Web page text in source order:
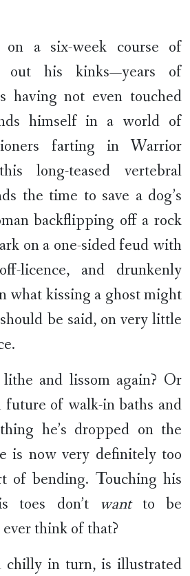
a six-week course of
his kinks—years of
having not even touched
himself in a world of
farting in Warrior
long-teased vertebral
the time to save a dog’s
backflipping off a rock
on a one-sided feud with
licence, and drunkenly
what kissing a ghost might
be said, on very little
and lissom again? Or
future of walk-in baths and
he’s dropped on the
is now very definitely too
of bending. Touching his
toes don’t wantto be
think of that?
chilly in turn, is illustrated